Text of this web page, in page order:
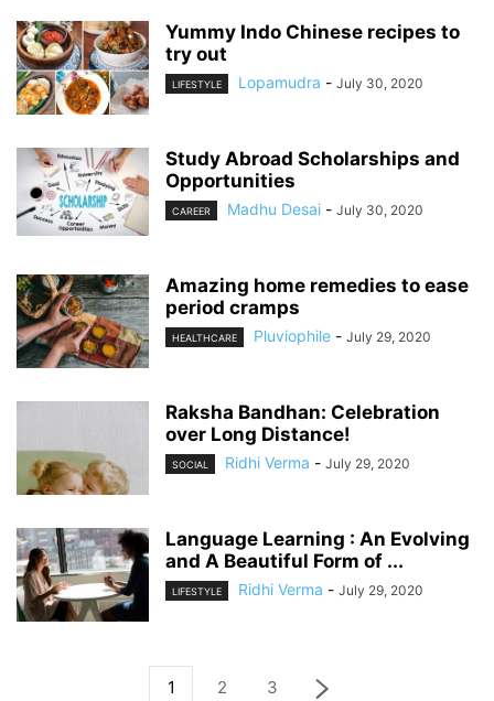
Yummy Indo Chinese recipes to
try out
LIFESTYLE Lopamudra - July 30, 2020
Study Abroad Scholarships and
Opportunities
CAREER Madhu Desai - July 30, 2020
Amazing home remedies to ease
period cramps
HEALTHCARE Pluviophile - July 29, 2020
Raksha Bandhan: Celebration
over Long Distance!
SOCIAL Ridhi Verma - July 29, 2020
Language Learning : An Evolving
and A Beautiful Form of ...
LIFESTYLE Ridhi Verma - July 29, 2020
1 2 3